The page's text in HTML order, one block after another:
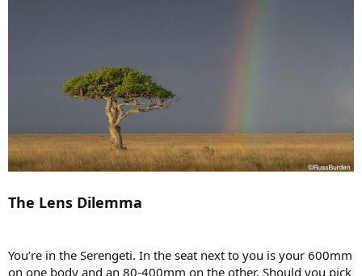
The Lens Dilemma
You’re in the Serengeti. In the seat next to you is your 600mm
on one body and an 80-400mm on the other. Should you pick